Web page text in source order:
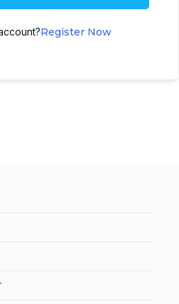
Register Now